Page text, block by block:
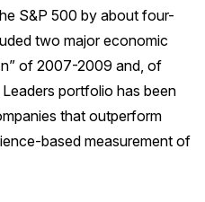
S&P 500 by about four-
two major economic
of 2007-2009 and, of
portfolio has been
that outperform
based measurement of